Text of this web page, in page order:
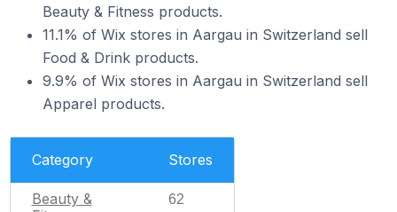
Beauty & Fitness products.
11.1% of Wix stores in Aargau in Switzerland sell
Food & Drink products.
9.9% of Wix stores in Aargau in Switzerland sell
Apparel products.
Category Stores
Beauty &
62